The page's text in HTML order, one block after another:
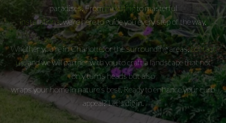
paradises. Frommulchingto masterful
installations, we're here to guide you every step of the way.
Whether you're in Charlotte, or the surrounding areas,contact
us, and we will partner with you to craft a landscape that not
only turns heads but also
wraps your home in nature's best. Ready to enhance your curb
appeal? Let's dig in.